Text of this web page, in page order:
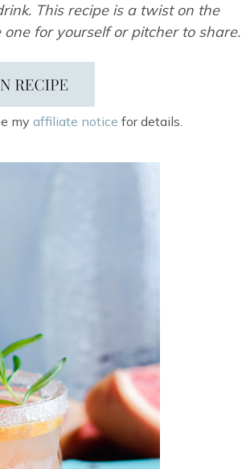
This recipe is a twist on the
for yourself or pitcher to share.
my affiliate notice for details.